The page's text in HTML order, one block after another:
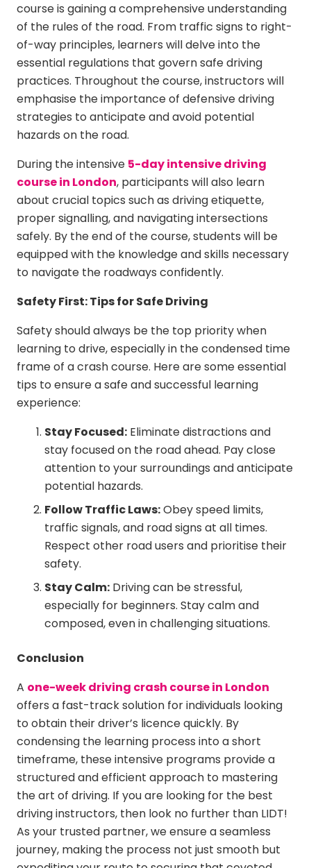
course is gaining a comprehensive understanding
of the rules of the road. From traffic signs to right-
of-way principles, learners will delve into the
essential regulations that govern safe driving
practices. Throughout the course, instructors will
emphasise the importance of defensive driving
strategies to anticipate and avoid potential
hazards on the road.
During the intensive 5-day intensive driving
course in London, participants will also learn
about crucial topics such as driving etiquette,
proper signalling, and navigating intersections
safely. By the end of the course, students will be
equipped with the knowledge and skills necessary
to navigate the roadways confidently.
Safety First: Tips for Safe Driving
Safety should always be the top priority when
learning to drive, especially in the condensed time
frame of a crash course. Here are some essential
tips to ensure a safe and successful learning
experience:
Stay Focused: Eliminate distractions and
stay focused on the road ahead. Pay close
attention to your surroundings and anticipate
potential hazards.
Follow Traffic Laws:Obey speed limits,
traffic signals, and road signs at all times.
Respect other road users and prioritise their
safety.
Stay Calm: Driving can be stressful,
especially for beginners. Stay calm and
composed, even in challenging situations.
Conclusion
A one-week driving crash course in London
offers a fast-track solution for individuals looking
to obtain their driver’s licence quickly. By
condensing the learning process into a short
timeframe, these intensive programs provide a
structured and efficient approach to mastering
the art of driving. If you are looking for the best
driving instructors, then look no further than LIDT!
As your trusted partner, we ensure a seamless
journey, making the process not just smooth but